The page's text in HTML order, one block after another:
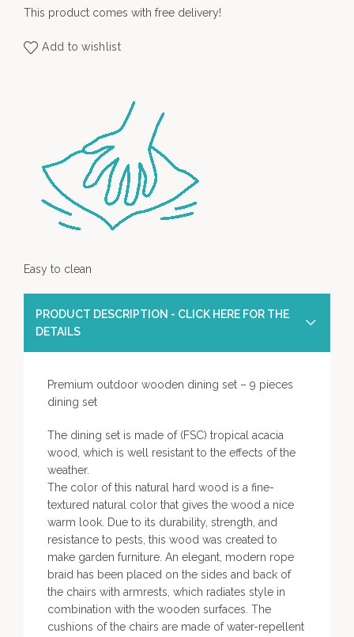
This product comes with free delivery!
Add to wishlist
Easy to clean
PRODUCT DESCRIPTION - CLICK HERE FOR THE
DETAILS
Premium outdoor wooden dining set – 9 pieces
dining set
The dining set is made of (FSC) tropical acacia
wood, which is well resistant to the effects of the
weather.
The color of this natural hard wood is a fine-
textured natural color that gives the wood a nice
warm look. Due to its durability, strength, and
resistance to pests, this wood was created to
make garden furniture. An elegant, modern rope
braid has been placed on the sides and back of
the chairs with armrests, which radiates style in
combination with the wooden surfaces. The
cushions of the chairs are made of water-repellent